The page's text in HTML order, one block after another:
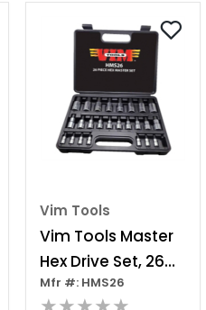
Vim Tools
Vim Tools Master
Hex Drive Set, 26
Piece 13 Piece
Mfr #: HMS26